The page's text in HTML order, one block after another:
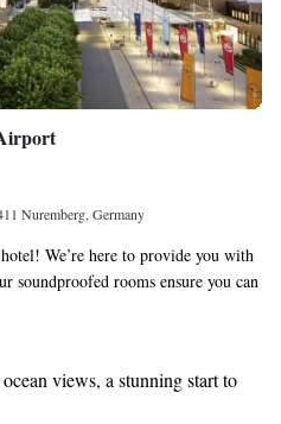
Nuremberg, Germany
We’re here to provide you with
soundproofed rooms ensure you can
spa facilities offer a perfect place
across from Nuremberg Airport, we
looking to explore the city, it’s
ride away. We look forward to
views, a stunning start to